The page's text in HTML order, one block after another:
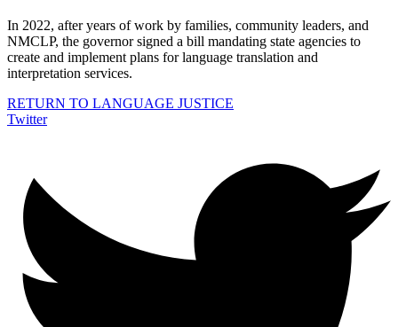
In 2022, after years of work by families, community leaders, and
NMCLP, the governor signed a bill mandating state agencies to
create and implement plans for language translation and
interpretation services.
RETURN TO LANGUAGE JUSTICE
Twitter